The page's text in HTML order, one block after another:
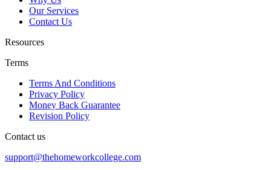
Our Services
Contact Us
Resources
Terms
Terms And Conditions
Privacy Policy
Money Back Guarantee
Revision Policy
Contact us
support@thehomeworkcollege.com